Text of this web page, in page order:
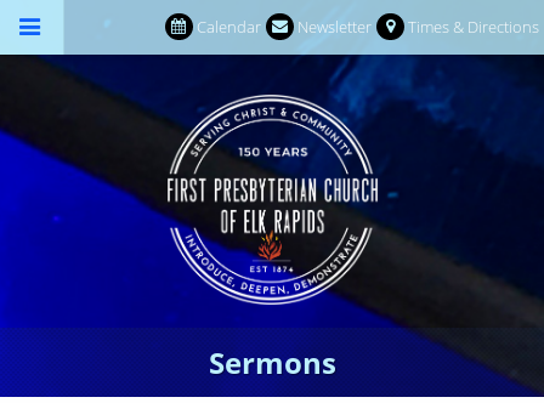
Calendar Newsletter Times & Directions
Sermons